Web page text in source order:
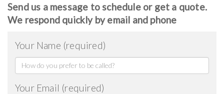
Send us a message to schedule or get a quote.
We respond quickly by email and phone
Your Name (required)
Your Email (required)